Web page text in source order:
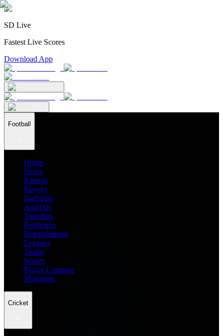
SD Live
Fastest Live Scores
Download App
Football
Home
News
Ratings
Players
Stadiums
Analysis
Transfers
Prediction
Entertainment
Leagues
Teams
Scores
Player Compare
Managers
Cricket